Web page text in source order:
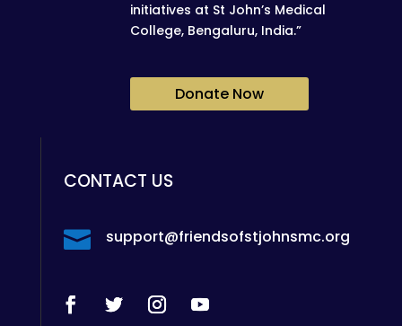
initiatives at St John’s Medical
College, Bengaluru, India.”
Donate Now
CONTACT US
 support@friendsofstjohnsmc.org